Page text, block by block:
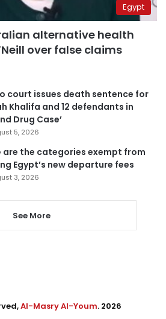
Egypt
alternative health
over false claims
court issues death sentence for
Khalifa and 12 defendants in
Drug Case’
5, 2026
are the categories exempt from
Egypt’s new departure fees
3, 2026
See More
Al-Masry Al-Youm. 2026